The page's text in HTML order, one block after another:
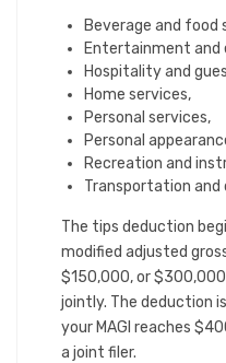
Beverage and food
Entertainment and
Hospitality and
Home services,
Personal services,
Personal
Recreation and
Transportation and
The tips deduction
modified adjusted
$150,000, or
jointly. The deduction
your MAGI reaches
a joint filer.